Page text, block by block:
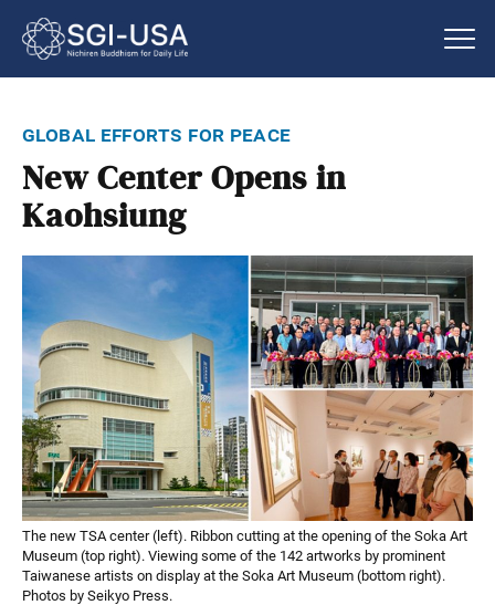
global efforts for peace
New Center Opens in
Kaohsiung
The new TSA center (left). Ribbon cutting at the opening of the Soka Art
Museum (top right). Viewing some of the 142 artworks by prominent
Taiwanese artists on display at the Soka Art Museum (bottom right).
Photos by Seikyo Press.